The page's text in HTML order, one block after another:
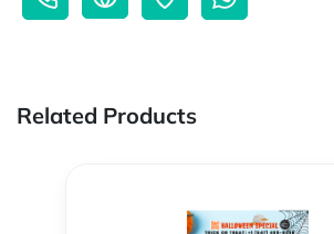
Related Products